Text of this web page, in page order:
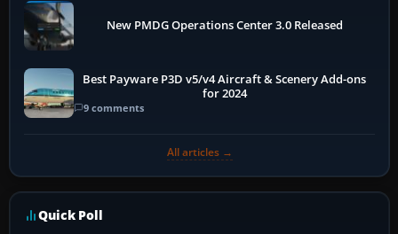
New PMDG Operations Center 3.0 Released
Best Payware P3D v5/v4 Aircraft & Scenery Add-ons
for 2024
9 comments
All articles →
Quick Poll